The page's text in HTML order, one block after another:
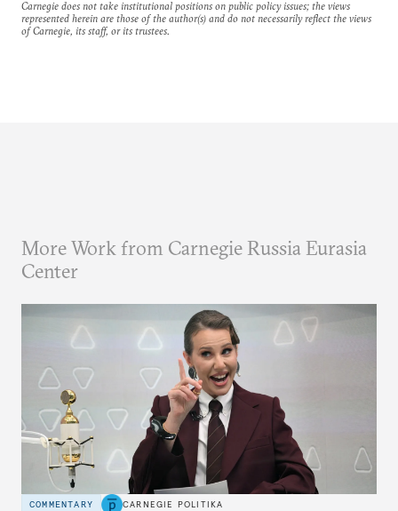
Carnegie does not take institutional positions on public policy issues; the views
represented herein are those of the author(s) and do not necessarily reflect the views
of Carnegie, its staff, or its trustees.
More Work from Carnegie Russia Eurasia
Center
COMMENTARY CARNEGIE POLITIKA